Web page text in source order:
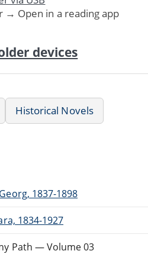
→ Open in a reading app
devices
Historical Novels
1837-1898
1834-1927
Path — Volume 03